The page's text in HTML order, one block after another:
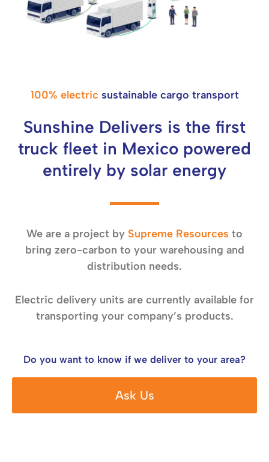
100% electric sustainable cargo transport
Sunshine Delivers is the first
truck fleet in Mexico powered
entirely by solar energy
We are a project by Supreme Resources to
bring zero-carbon to your warehousing and
distribution needs.
Electric delivery units are currently available for
transporting your company’s products.
Do you want to know if we deliver to your area?
Ask Us